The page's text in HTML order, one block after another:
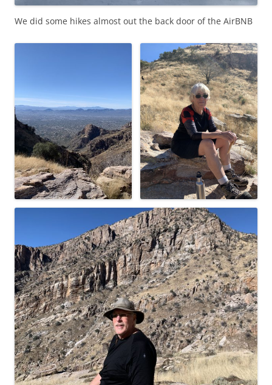
We did some hikes almost out the back door of the AirBNB